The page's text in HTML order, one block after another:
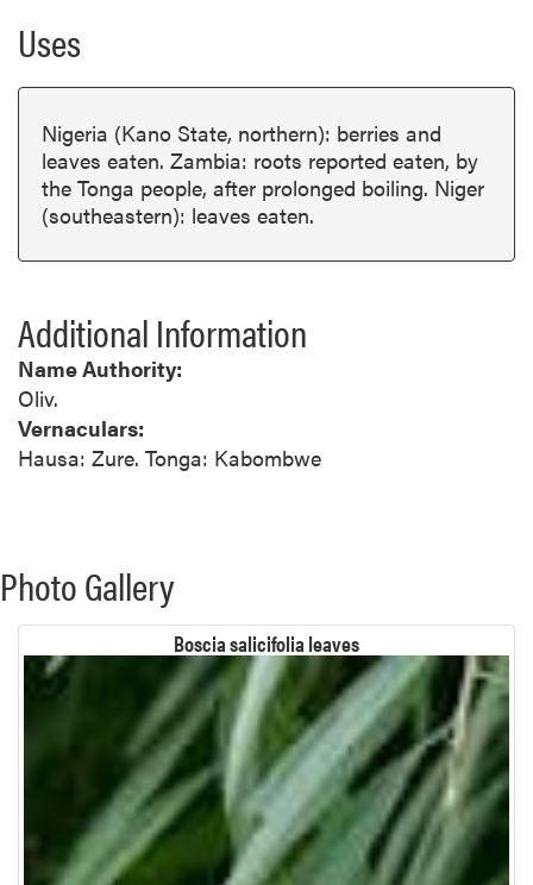
Uses
Nigeria (Kano State, northern): berries and
leaves eaten. Zambia: roots reported eaten, by
the Tonga people, after prolonged boiling. Niger
(southeastern): leaves eaten.
Additional Information
Name Authority:
Oliv.
Vernaculars:
Hausa: Zure. Tonga: Kabombwe
Photo Gallery
Boscia salicifolia leaves